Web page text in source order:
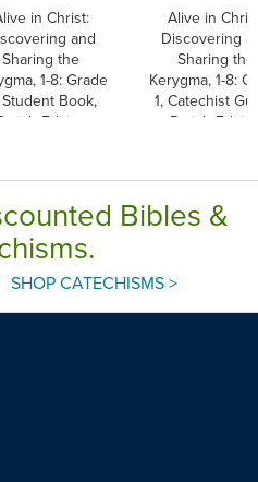
in Christ:
and
Sharing the
1-8: Grade
Book,
Edition
Alive in
Discovering
Sharing the
Kerygma, 1-8:
1, Catechist
Parish
Bibles &
SHOP CATECHISMS >